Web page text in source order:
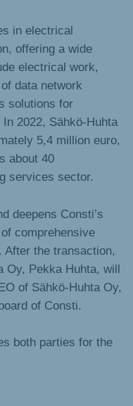
in electrical
offering a wide
electrical work,
data network
solutions for
2022, Sähkö-Huhta
5,4 million euro,
about 40
services sector.
deepens Consti’s
comprehensive
the transaction,
Oy, Pekka Huhta, will
of Sähkö-Huhta Oy,
of Consti.
both parties for the